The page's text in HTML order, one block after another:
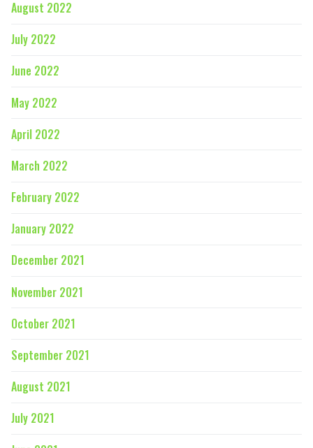
August 2022
July 2022
June 2022
May 2022
April 2022
March 2022
February 2022
January 2022
December 2021
November 2021
October 2021
September 2021
August 2021
July 2021